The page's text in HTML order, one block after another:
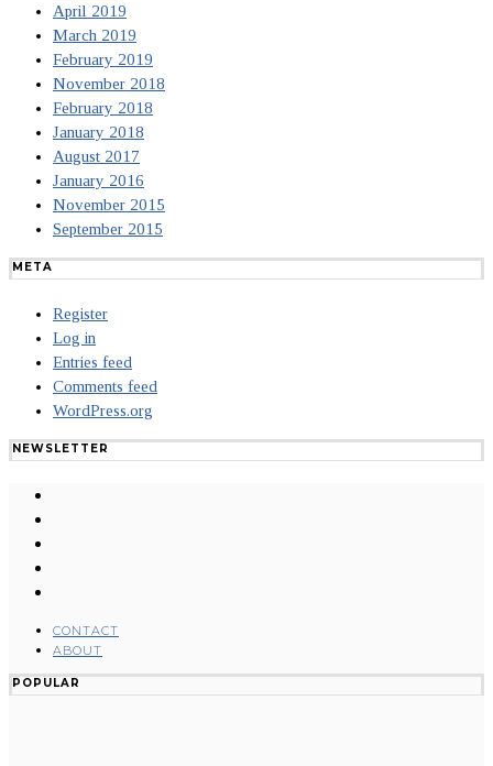
April 2019
March 2019
February 2019
November 2018
February 2018
January 2018
August 2017
January 2016
November 2015
September 2015
META
Register
Log in
Entries feed
Comments feed
WordPress.org
NEWSLETTER
CONTACT
ABOUT
POPULAR